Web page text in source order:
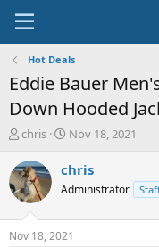
Hot Deals
Eddie Bauer
Down Hooded
T
r
e
a
chris
S
a
t
a
Nov 18, 2021
chris
Administrator
Nov 18, 2021